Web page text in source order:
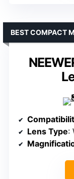
BEST COMPACT
Lens Type: